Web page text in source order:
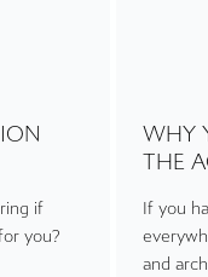
if
you?
WHY
THE
If you
and